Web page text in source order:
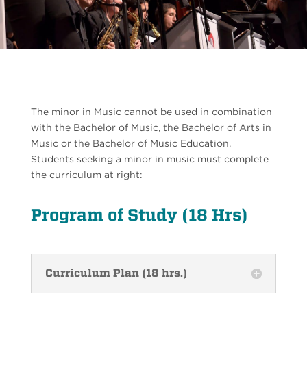
The minor in Music cannot be used in combination
with the Bachelor of Music, the Bachelor of Arts in
Music or the Bachelor of Music Education.
Students seeking a minor in music must complete
the curriculum at right:
Program of Study (18 Hrs)
Curriculum Plan (18 hrs.)